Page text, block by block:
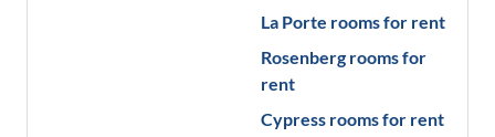
La Porte rooms for rent
Rosenberg rooms for
rent
Cypress rooms for rent